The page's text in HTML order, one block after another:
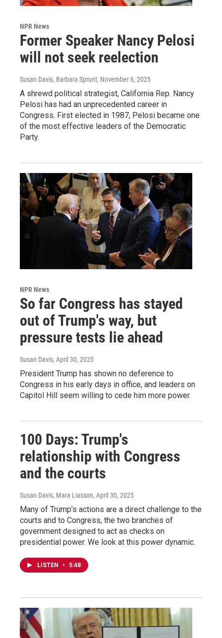
NPR News
Former Speaker Nancy Pelosi
will not seek reelection
Susan Davis, Barbara Sprunt, November 6, 2025
A shrewd political strategist, California Rep. Nancy
Pelosi has had an unprecedented career in
Congress. First elected in 1987, Pelosi became one
of the most effective leaders of the Democratic
Party.
NPR News
So far Congress has stayed
out of Trump's way, but
pressure tests lie ahead
Susan Davis, April 30, 2025
President Trump has shown no deference to
Congress in his early days in office, and leaders on
Capitol Hill seem willing to cede him more power.
100 Days: Trump's
relationship with Congress
and the courts
Susan Davis, Mara Liasson, April 30, 2025
Many of Trump's actions are a direct challenge to the
courts and to Congress, the two branches of
government designed to act as checks on
presidential power. We look at this power dynamic.
LISTEN • 5:48